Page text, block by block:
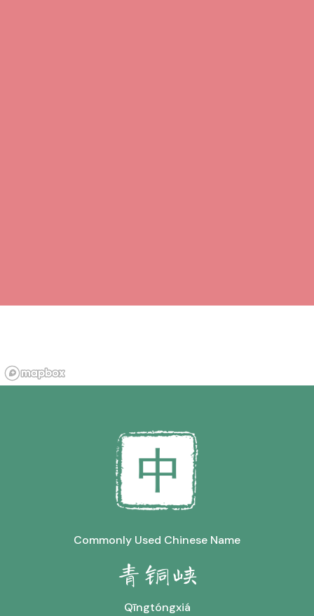
Commonly Used Chinese Name
青铜峡
Qīngtóngxiá